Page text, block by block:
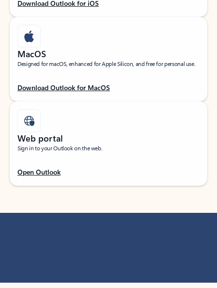
Download Outlook for iOS
MacOS
Designed for macOS, enhanced for Apple Silicon, and free for personal use.
Download Outlook for MacOS
Web portal
Sign in to your Outlook on the web.
Open Outlook